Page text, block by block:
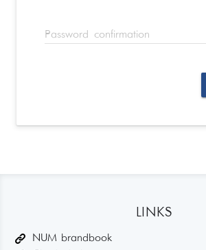
Password confirmation
LINKS
NUM brandbook